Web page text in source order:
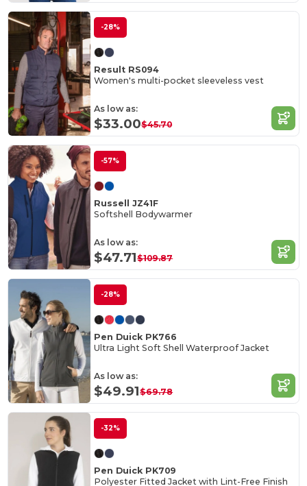
-28%
Result RS094
Women's multi-pocket sleeveless vest
As low as:
$33.00$45.70
-57%
Russell JZ41F
Softshell Bodywarmer
As low as:
$47.71$109.87
-28%
Pen Duick PK766
Ultra Light Soft Shell Waterproof Jacket
As low as:
$49.91$69.78
-32%
Pen Duick PK709
Polyester Fitted Jacket with Lint-Free Finish